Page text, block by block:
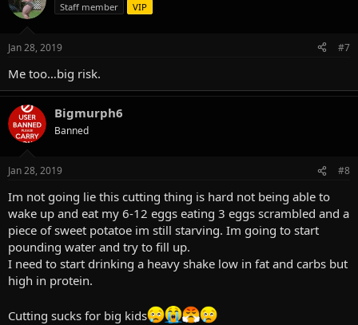
i
s
Staff member VIP
Jan 28, 2019 #7
Me too…big risk.
Bigmurph6
Banned
Jan 28, 2019 #8
Im not going lie this cutting thing is hard not being able to
wake up and eat my 6-12 eggs eating 3 eggs scrambled and a
piece of sweet potatoe im still starving. Im going to start
pounding water and try to fill up.
I need to start drinking a heavy shake low in fat and carbs but
high in protein.
Cutting sucks for big kids